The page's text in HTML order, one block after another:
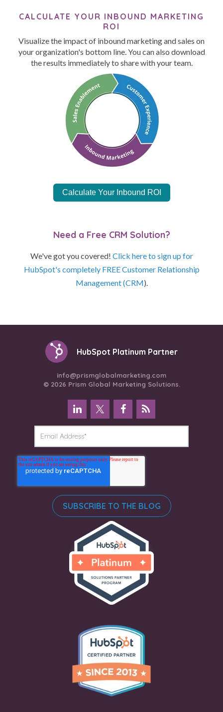
CALCULATE YOUR INBOUND MARKETING
ROI
Visualize the impact of inbound marketing and sales on
your organization's bottom line. You can also download
the results immediately to share with your team.
Calculate Your Inbound ROI
Need a Free CRM Solution?
We've got you covered! Click here to sign up for
HubSpot's completely FREE Customer Relationship
Management (CRM).
HubSpot Platinum Partner
info@prismglobalmarketing.com
© 2026 Prism Global Marketing Solutions